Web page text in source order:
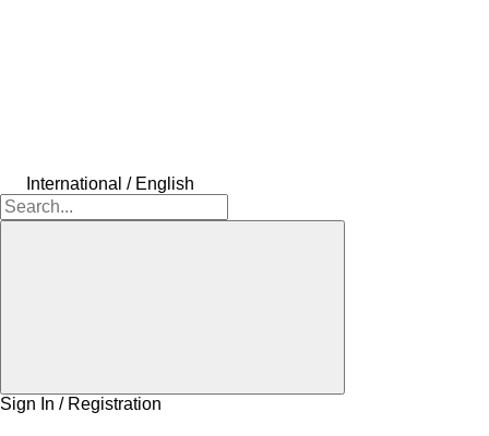
International / English
Sign In / Registration